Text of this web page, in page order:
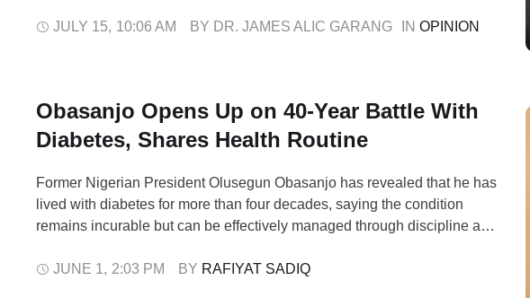
proof. No one checks a certificate …
JULY 15, 10:06 AM BY DR. JAMES ALIC GARANG IN OPINION
Obasanjo Opens Up on 40-Year Battle With
Diabetes, Shares Health Routine
Former Nigerian President Olusegun Obasanjo has revealed that he has
lived with diabetes for more than four decades, saying the condition
remains incurable but can be effectively managed through discipline and
the “Lagos to the World” expedition, where he spoke about the
JUNE 1, 2:03 PM BY RAFIYAT SADIQ